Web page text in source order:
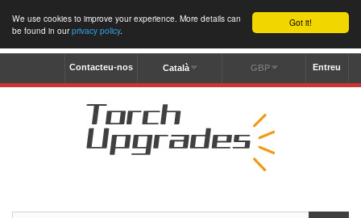
Got it!
We use cookies to improve your experience. More details can
be found in ourprivacy policy.
Entreu
GBP
Català
Contacteu-nos